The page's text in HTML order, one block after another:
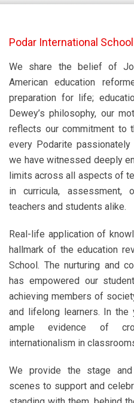
Podar International School
We share the belief of
American education
preparation for life;
Dewey’s philosophy, our
reflects our commitment to
every Podarite passionately
we have witnessed deeply
limits across all aspects of
in curricula,
teachers and students alike.
Real-life application of
hallmark of the education
School. The nurturing and
has empowered our
achieving members of
and lifelong learners. In
ample evidence of
internationalism in
We provide the stage
scenes to support and